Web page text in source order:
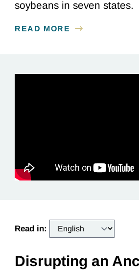
soybeans in seven states.
READ MORE
Read in:
Disrupting an